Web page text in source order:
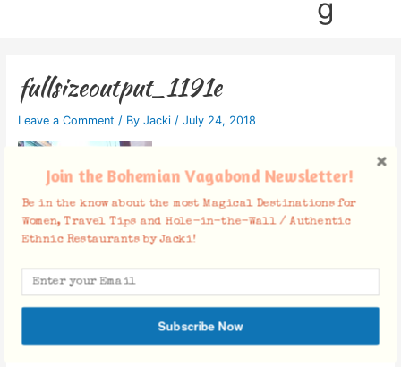
g
fullsizeoutput_1191e
Leave a Comment / By Jacki / July 24, 2018
Facebook Comments
Join the Bohemian Vagabond Newsletter!
Be in the know about the most Magical Destinations for
Women, Travel Tips and Hole-in-the-Wall / Authentic
Ethnic Restaurants by Jacki!
Subscribe Now